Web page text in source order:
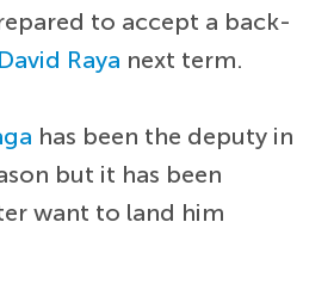
to accept a back-
David Raya next term.
has been the deputy in
but it has been
want to land him